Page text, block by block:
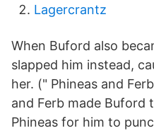
Lagercrantz
When Buford also
slapped him instead,
her. (" Phineas and
and Ferb made Buford
Phineas for him to